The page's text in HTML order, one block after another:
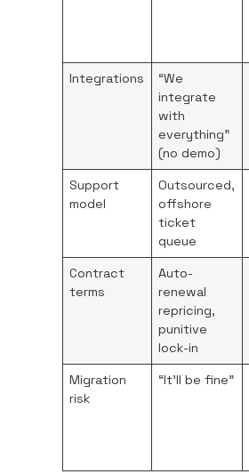
Integrations
“We
integrate
with
everything”
(no demo)
Support
model
Outsourced,
offshore
ticket
queue
Contract
terms
Auto-
renewal
repricing,
punitive
lock-in
Migration
risk
“It’ll be fine”